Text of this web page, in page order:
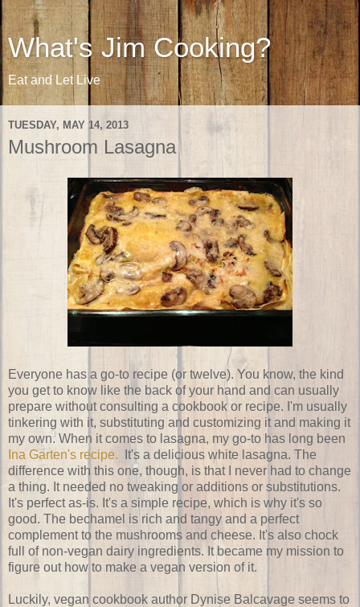
What's Jim Cooking?
Eat and Let Live
TUESDAY, MAY 14, 2013
Mushroom Lasagna
Everyone has a go-to recipe (or twelve). You know, the kind
you get to know like the back of your hand and can usually
prepare without consulting a cookbook or recipe. I'm usually
tinkering with it, substituting and customizing it and making it
my own. When it comes to lasagna, my go-to has long been
Ina Garten's recipe.
It's a delicious white lasagna. The
difference with this one, though, is that I never had to change
a thing. It needed no tweaking or additions or substitutions.
It's perfect as-is. It's a simple recipe, which is why it's so
good. The bechamel is rich and tangy and a perfect
complement to the mushrooms and cheese. It's also chock
full of non-vegan dairy ingredients. It became my mission to
figure out how to make a vegan version of it.
Luckily, vegan cookbook author Dynise Balcavage seems to